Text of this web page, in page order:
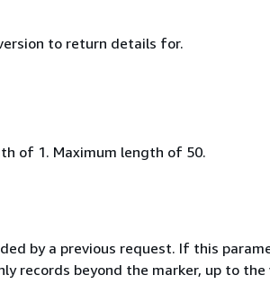
to return details for.
of 1. Maximum length of 50.
by a previous request. If this
records beyond the marker, up to the